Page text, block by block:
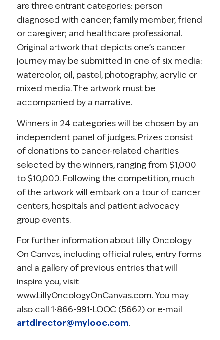
are three entrant categories: person
diagnosed with cancer; family member, friend
or caregiver; and healthcare professional.
Original artwork that depicts one’s cancer
journey may be submitted in one of six media:
watercolor, oil, pastel, photography, acrylic or
mixed media. The artwork must be
accompanied by a narrative.
Winners in 24 categories will be chosen by an
independent panel of judges. Prizes consist
of donations to cancer-related charities
selected by the winners, ranging from $1,000
to $10,000. Following the competition, much
of the artwork will embark on a tour of cancer
centers, hospitals and patient advocacy
group events.
For further information about Lilly Oncology
On Canvas, including official rules, entry forms
and a gallery of previous entries that will
inspire you, visit
www.LillyOncologyOnCanvas.com. You may
also call 1-866-991-LOOC (5662) or e-mail
artdirector@mylooc.com.